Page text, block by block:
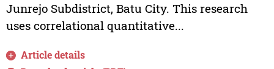
Junrejo Subdistrict, Batu City. This research
uses correlational quantitative...
Article details